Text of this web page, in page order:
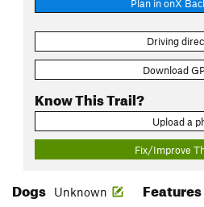
Plan in onX
Driving
Download
Know This Trail?
Upload a
Fix/Improve
Dogs Unknown Features